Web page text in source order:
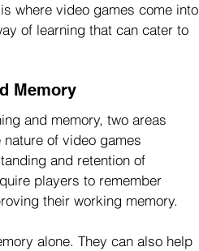
where video games come into
of learning that can cater to
Memory
and memory, two areas
of video games
and retention of
players to remember
their working memory.
alone. They can also help